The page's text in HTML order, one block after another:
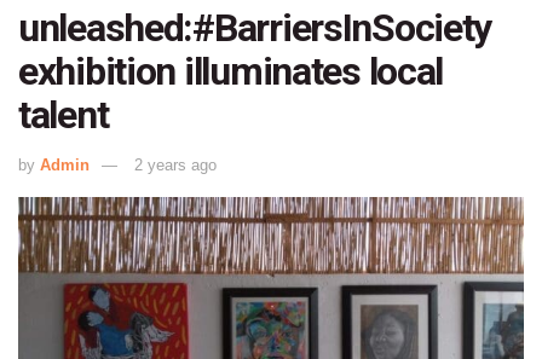
unleashed:#BarriersInSociety
exhibition illuminates local
talent
by Admin 2 years ago